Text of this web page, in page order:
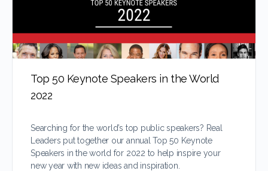
Top 50 Keynote Speakers in the World
2022
Searching for the world’s top public speakers? Real
Leaders put together our annual Top 50 Keynote
Speakers in the world for 2022 to help inspire your
new year with new ideas and inspiration.